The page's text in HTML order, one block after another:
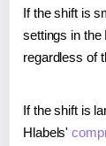
If the shift is
settings in the
regardless of
If the shift is
Hlabels'